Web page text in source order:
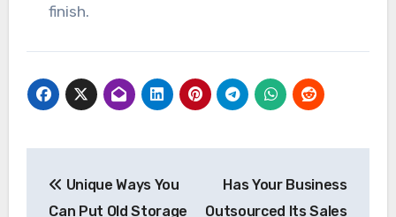
finish.
navigation
Unique Ways You
Can Put Old Storage
Has Your Business
Outsourced Its Sales